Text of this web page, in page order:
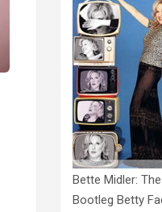
Bette Midler:
Bootleg Betty